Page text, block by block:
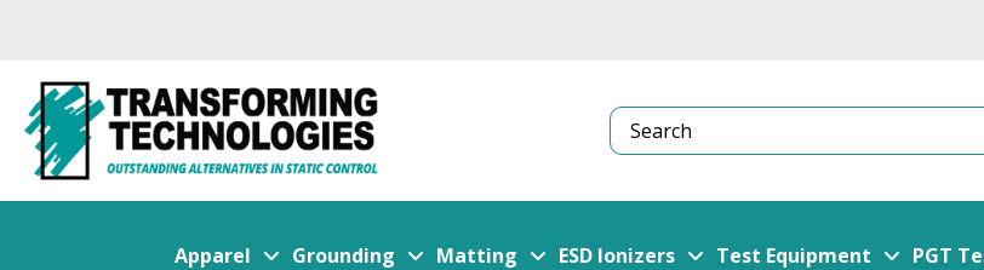
Search
Apparel Grounding Matting ESD Ionizers Test Equipment PGT